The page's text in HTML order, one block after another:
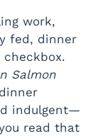
work,
fed, dinner
Salmon
indulgent—
read that